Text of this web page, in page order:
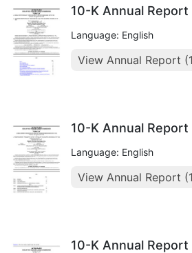
10-K Annual Report
Language: English
View Annual Report
10-K Annual Report
Language: English
View Annual Report
10-K Annual Report